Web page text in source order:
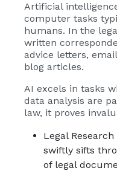
Artificial
computer tasks
humans. In the
written
advice letters,
blog articles.
AI excels in tasks
data analysis are
law, it proves
Legal
swiftly sifts
of legal